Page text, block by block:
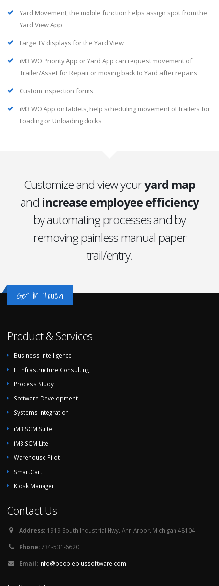
Yard Movement, the mobile function helps assign spot from the
Yard View App
Large TV displays for the Yard View
iM3 WO Priority App or Yard App can request movement of
Trailer/Asset for Repair or moving back to Yard after repairs
Custom Inspection forms
iM3 WO App on tablets, help scheduling movement of trailers for
Loading or Unloading docks
Customize and view youryard map
and increase employee efficiency
by automating processes and by
removing painless manual paper
trail/entry.
Get in Touch
Product & Services
Business Intelligence
IT Infrastructure Consulting
Process Study
Software Development
Systems Integration
iM3 SCM Suite
iM3 SCM Lite
Warehouse Pilot
SmartCart
Kiosk Manager
Contact Us
Address: 1919 South Industrial Hwy, Ann Arbor, Michigan 48104
Phone:734-531-6620
Email: info@peopleplussoftware.com